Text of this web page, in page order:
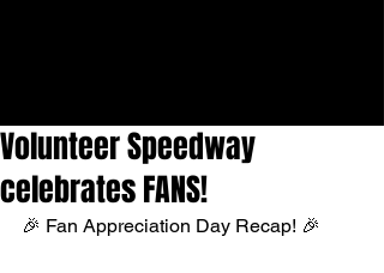
Volunteer Speedway
celebrates FANS!
🎉 Fan Appreciation Day Recap! 🎉